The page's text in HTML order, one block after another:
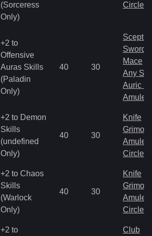
(Sorceress
Only)
Circlet
+2 to
Offensive
Auras Skills
(Paladin
Only)
40 30
Scepter
Sword
Mace
Any
Auric
Amulet
+2 to Demon
Skills
(undefined
Only)
40 30
Knife
Amulet
Circlet
+2 to Chaos
Skills
(Warlock
Only)
40 30
Knife
Amulet
Circlet
+2 to
Club